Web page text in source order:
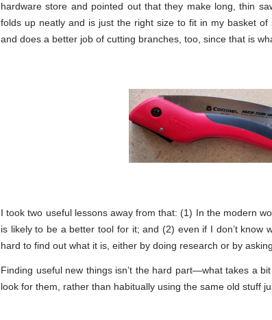
hardware store and pointed out that they make long, thin
folds up neatly and is just the right size to fit in my basket
and does a better job of cutting branches, too, since that is
I took two useful lessons away from that: (1) In the modern
is likely to be a better tool for it; and (2) even if I don’t know
hard to find out what it is, either by doing research or by
Finding useful new things isn’t the hard part—what takes a
look for them, rather than habitually using the same old stuff